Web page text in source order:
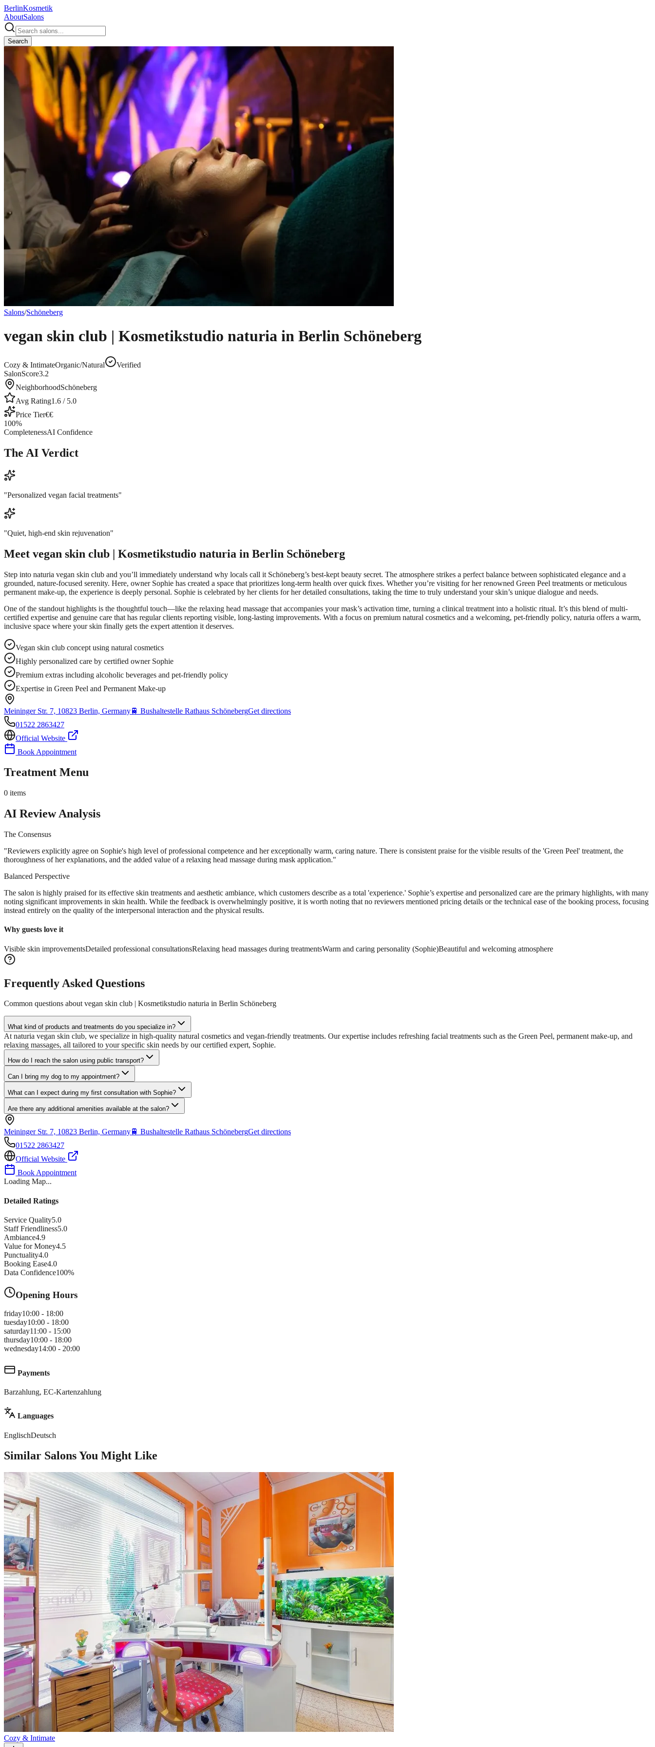
BerlinKosmetik
AboutSalons
Search
Salons/Schöneberg
vegan skin club | Kosmetikstudio naturia in Berlin Schöneberg
Cozy & IntimateOrganic/Natural
Verified
SalonScore3.2
NeighborhoodSchöneberg
Avg Rating1.6 / 5.0
Price Tier€€
100%
CompletenessAI Confidence
The AI Verdict
"Personalized vegan facial treatments"
"Quiet, high-end skin rejuvenation"
Meet vegan skin club | Kosmetikstudio naturia in Berlin Schöneberg
Step into naturia vegan skin club and you’ll immediately understand why locals call it Schöneberg’s best-kept beauty secret. The atmosphere strikes a perfect balance between sophisticated elegance and a
grounded, nature-focused serenity. Here, owner Sophie has created a space that prioritizes long-term health over quick fixes. Whether you’re visiting for her renowned Green Peel treatments or meticulous
permanent make-up, the experience is deeply personal. Sophie is celebrated by her clients for her detailed consultations, taking the time to truly understand your skin’s unique dialogue and needs.
One of the standout highlights is the thoughtful touch—like the relaxing head massage that accompanies your mask’s activation time, turning a clinical treatment into a holistic ritual. It’s this blend of multi-
certified expertise and genuine care that has regular clients reporting visible, long-lasting improvements. With a focus on premium natural cosmetics and a welcoming, pet-friendly policy, naturia offers a warm,
inclusive space where your skin finally gets the expert attention it deserves.
Vegan skin club concept using natural cosmetics
Highly personalized care by certified owner Sophie
Premium extras including alcoholic beverages and pet-friendly policy
Expertise in Green Peel and Permanent Make-up
Meininger Str. 7, 10823 Berlin, Germany🚆 Bushaltestelle Rathaus SchönebergGet directions
01522 2863427
Official Website
Book Appointment
Treatment Menu
0 items
AI Review Analysis
The Consensus
"Reviewers explicitly agree on Sophie's high level of professional competence and her exceptionally warm, caring nature. There is consistent praise for the visible results of the 'Green Peel' treatment, the
thoroughness of her explanations, and the added value of a relaxing head massage during mask application."
Balanced Perspective
The salon is highly praised for its effective skin treatments and aesthetic ambiance, which customers describe as a total 'experience.' Sophie’s expertise and personalized care are the primary highlights, with many
noting significant improvements in skin health. While the feedback is overwhelmingly positive, it is worth noting that no reviewers mentioned pricing details or the technical ease of the booking process, focusing
instead entirely on the quality of the interpersonal interaction and the physical results.
Why guests love it
Visible skin improvementsDetailed professional consultationsRelaxing head massages during treatmentsWarm and caring personality (Sophie)Beautiful and welcoming atmosphere
Frequently Asked Questions
Common questions aboutvegan skin club | Kosmetikstudio naturia in Berlin Schöneberg
What kind of products and treatments do you specialize in?
At naturia vegan skin club, we specialize in high-quality natural cosmetics and vegan-friendly treatments. Our expertise includes refreshing facial treatments such as the Green Peel, permanent make-up, and
relaxing massages, all tailored to your specific skin needs by our certified expert, Sophie.
How do I reach the salon using public transport?
Can I bring my dog to my appointment?
What can I expect during my first consultation with Sophie?
Are there any additional amenities available at the salon?
Meininger Str. 7, 10823 Berlin, Germany🚆 Bushaltestelle Rathaus SchönebergGet directions
01522 2863427
Official Website
Book Appointment
Loading Map...
Detailed Ratings
Service Quality5.0
Staff Friendliness5.0
Ambiance4.9
Value for Money4.5
Punctuality4.0
Booking Ease4.0
Data Confidence100%
Opening Hours
friday10:00 - 18:00
tuesday10:00 - 18:00
saturday11:00 - 15:00
thursday10:00 - 18:00
wednesday14:00 - 20:00
Payments
Barzahlung, EC-Kartenzahlung
Languages
EnglischDeutsch
Similar Salons You Might Like
Cozy & Intimate